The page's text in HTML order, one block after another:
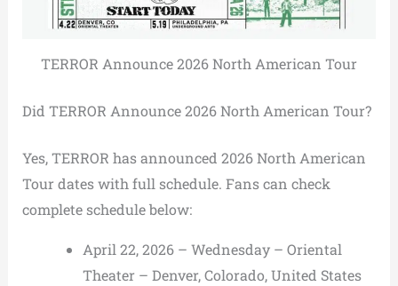
TERROR Announce 2026 North American Tour
Did TERROR Announce 2026 North American Tour?
Yes, TERROR has announced 2026 North American
Tour dates with full schedule. Fans can check
complete schedule below:
April 22, 2026 – Wednesday – Oriental
Theater – Denver, Colorado, United States